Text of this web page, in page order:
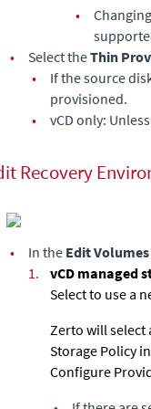
•
•
Select theThin
•
If the source
provisioned.
•
vCD only:
Recovery
• In the Edit Volumes
1.
vCD managed
Select to use a
Zerto will select
Storage Policy
Configure